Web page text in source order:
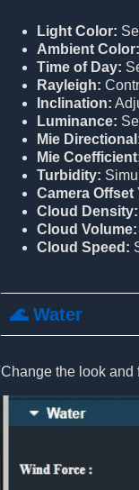
Light Color:
Ambient Color:
Time of Day:
Rayleigh:
Inclination:
Luminance:
Mie
Mie
Turbidity:
Camera Offset
Cloud Density:
Cloud Volume:
Cloud Speed:
🌊 Water
Change the look and